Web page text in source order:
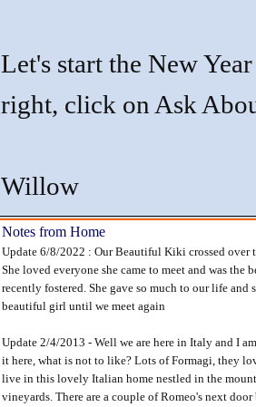
Let's start the New
right, click on Ask
Willow
Notes from Home
Update 6/8/2022 : Our Beautiful Kiki crossed over
She loved everyone she came to meet and was the
recently fostered. She gave so much to our life and
beautiful girl until we meet again
Update 2/4/2013 - Well we are here in Italy and I
it here, what is not to like? Lots of Formagi, they
live in this lovely Italian home nestled in the
vineyards. There are a couple of Romeo's next